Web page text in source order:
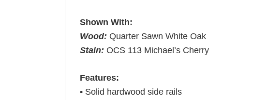
Shown With:
Wood: Quarter Sawn White Oak
Stain: OCS 113 Michael’s Cherry
Features:
• Solid hardwood side rails